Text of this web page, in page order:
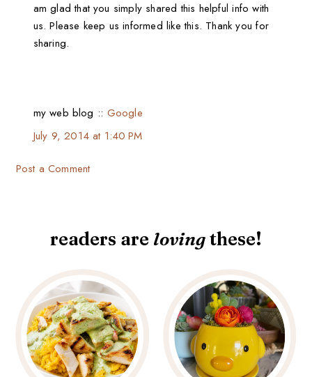
am glad that you simply shared this helpful info with
us. Please keep us informed like this. Thank you for
sharing.
my web blog :: Google
July 9, 2014 at 1:40 PM
Post a Comment
readers are lovingthese!